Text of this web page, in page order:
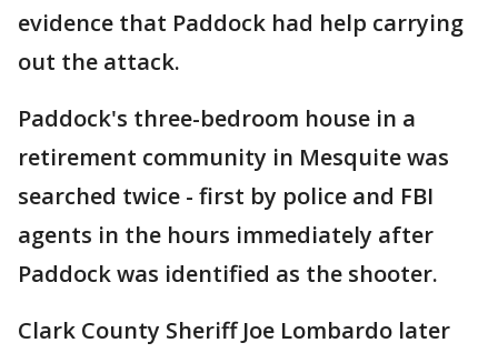
evidence that Paddock had help carrying
out the attack.
Paddock's three-bedroom house in a
retirement community in Mesquite was
searched twice - first by police and FBI
agents in the hours immediately after
Paddock was identified as the shooter.
Clark County Sheriff Joe Lombardo later